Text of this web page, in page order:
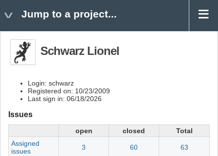
Jump to a project...
Schwarz Lionel
Login: schwarz
Registered on: 10/23/2009
Last sign in: 06/18/2026
Issues
open closed
Total
Assigned
issues
3 60 63